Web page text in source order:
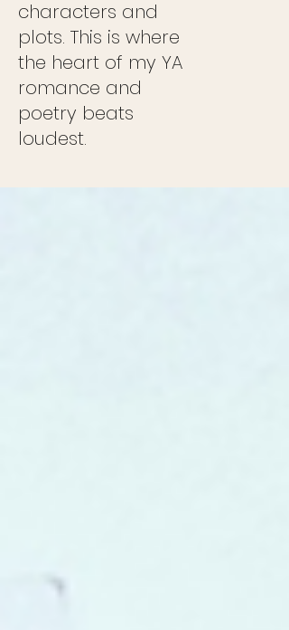
characters and
plots. This is where
the heart of my YA
romance and
poetry beats
loudest.